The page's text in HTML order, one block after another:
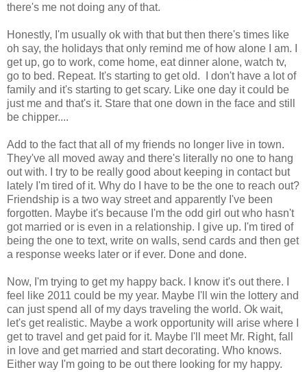
there's me not doing any of that.
Honestly, I'm usually ok with that but then there's times like
oh say, the holidays that only remind me of how alone I am. I
get up, go to work, come home, eat dinner alone, watch tv,
go to bed. Repeat. It's starting to get old. I don't have a lot of
family and it's starting to get scary. Like one day it could be
just me and that's it. Stare that one down in the face and still
be chipper....
Add to the fact that all of my friends no longer live in town.
They've all moved away and there's literally no one to hang
out with. I try to be really good about keeping in contact but
lately I'm tired of it. Why do I have to be the one to reach out?
Friendship is a two way street and apparently I've been
forgotten. Maybe it's because I'm the odd girl out who hasn't
got married or is even in a relationship. I give up. I'm tired of
being the one to text, write on walls, send cards and then get
a response weeks later or if ever. Done and done.
Now, I'm trying to get my happy back. I know it's out there. I
feel like 2011 could be my year. Maybe I'll win the lottery and
can just spend all of my days traveling the world. Ok wait,
let's get realistic. Maybe a work opportunity will arise where I
get to travel and get paid for it. Maybe I'll meet Mr. Right, fall
in love and get married and start decorating. Who knows.
Either way I'm going to be out there looking for my happy.